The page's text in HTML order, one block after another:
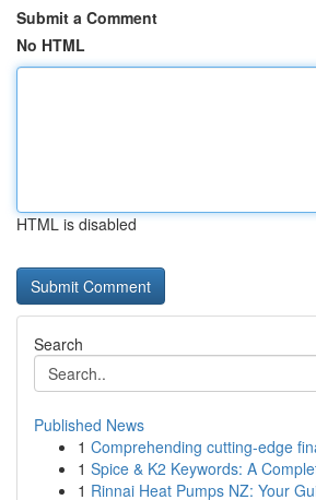
Submit a Comment
No HTML
HTML is disabled
Search
Published News
1 Comprehending cutting-edge
1 Spice & K2 Keywords: A
1 Rinnai Heat Pumps NZ: Your